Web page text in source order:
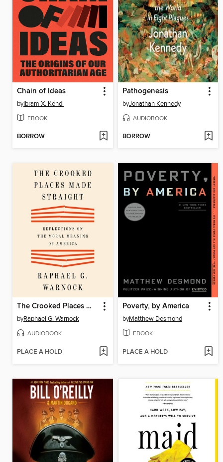
Chain of Ideas
byIbram X. Kendi
EBOOK
BORROW
Pathogenesis
byJonathan Kennedy
AUDIOBOOK
BORROW
The Crooked Places Made Straight
byRaphael G. Warnock
AUDIOBOOK
PLACE A HOLD
Poverty, by America
byMatthew Desmond
EBOOK
PLACE A HOLD